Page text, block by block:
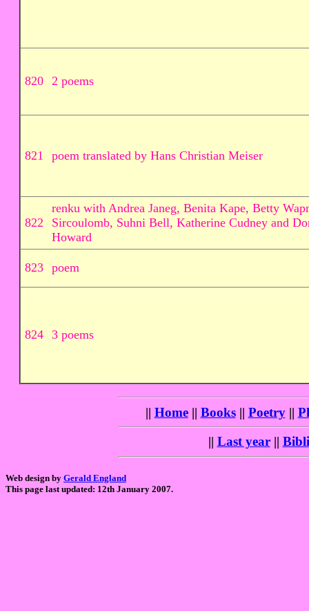
820 2 poems
821 poem translated by Hans Christian Meiser
822
renku with Andrea Janeg, Benita Kape, Betty
Sircoulomb, Suhni Bell, Katherine Cudney and
Howard
823 poem
824 3 poems
|| Home|| Books|| Poetry||
|| Last year||
Web design by Gerald England
This page last updated: 12th January 2007.